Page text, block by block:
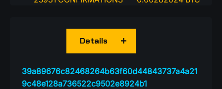
39a89676c82468264b63f60d44843737a4a21
9c48e128a736522c9502e8924b1
Details